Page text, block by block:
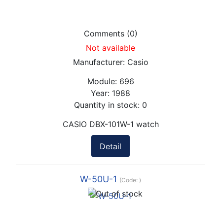
Comments (0)
Not available
Manufacturer: Casio
Module: 696
Year: 1988
Quantity in stock: 0
CASIO DBX-101W-1 watch
Detail
W-50U-1 (Code: )